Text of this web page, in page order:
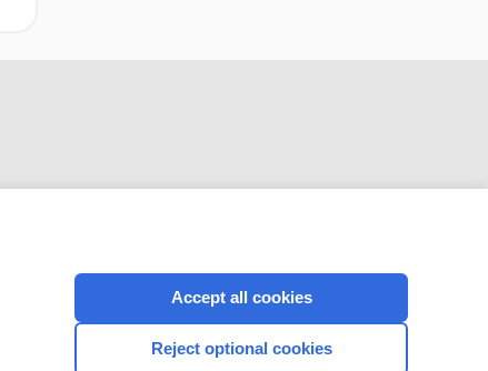
CONNECT WITH US
Accept all cookies
Reject optional cookies